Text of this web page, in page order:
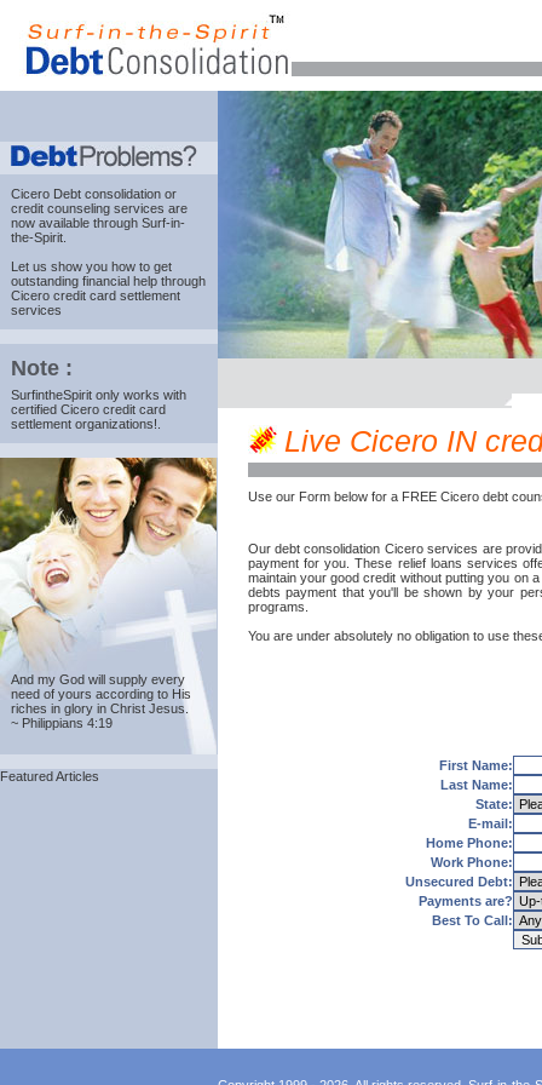
Cicero Debt consolidation or
credit counseling services are
now available through Surf-in-
the-Spirit.
Let us show you how to get
outstanding financial help through
Cicero credit card settlement
services
Note :
SurfintheSpirit only works with
certified Cicero credit card
settlement organizations!.
And my God will supply every
need of yours according to His
riches in glory in Christ Jesus.
~ Philippians 4:19
Featured Articles
Live Cicero IN
Use our Form below for a FREE Cicero debt
Our debt consolidation Cicero services are
payment for you. These relief loans services
maintain your good credit without putting you on
debts payment that you'll be shown by your
programs.
You are under absolutely no obligation to use
First Name:
Last Name:
State:
E-mail:
Home Phone:
Work Phone:
Unsecured Debt:
Payments are?
Best To Call: